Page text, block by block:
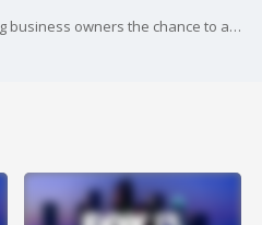
The Town of Fort Meade is giving business owners the chance to apply for a grant to help beautify and improve their properties.